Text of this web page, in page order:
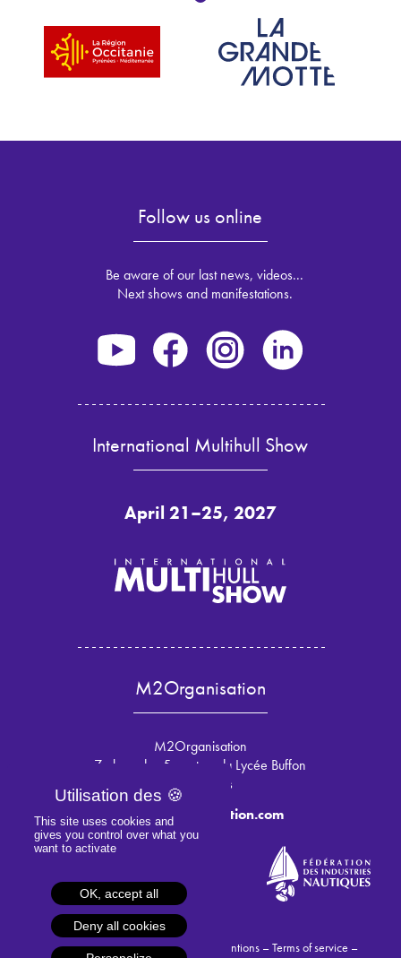
Follow us online
Be aware of our last news, videos...
Next shows and manifestations.
International Multihull Show
April 21–25, 2027
M2Organisation
M2Organisation
7 place des 5 martyrs du Lycée Buffon
75015 Paris
info@m2organisation.com
© 2024 M2Organisation – Legal mentions –Terms of service –
This site uses cookies and
gives you control over what you
want to activate
OK, accept all
Deny all cookies